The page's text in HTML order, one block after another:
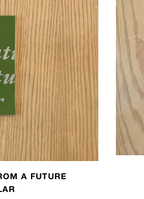
A FUTURE